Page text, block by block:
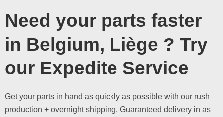
Need your parts faster
in Belgium, Liège ? Try
our Expedite Service
Get your parts in hand as quickly as possible with our rush
production + overnight shipping. Guaranteed delivery in as